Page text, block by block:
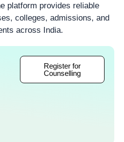
platform provides reliable
colleges, admissions, and
across India.
Register for
Counselling